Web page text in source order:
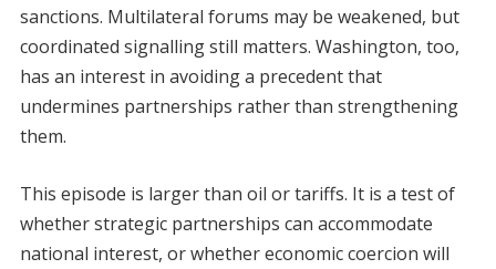
sanctions. Multilateral forums may be weakened, but
coordinated signalling still matters. Washington, too,
has an interest in avoiding a precedent that
undermines partnerships rather than strengthening
them.
This episode is larger than oil or tariffs. It is a test of
whether strategic partnerships can accommodate
national interest, or whether economic coercion will